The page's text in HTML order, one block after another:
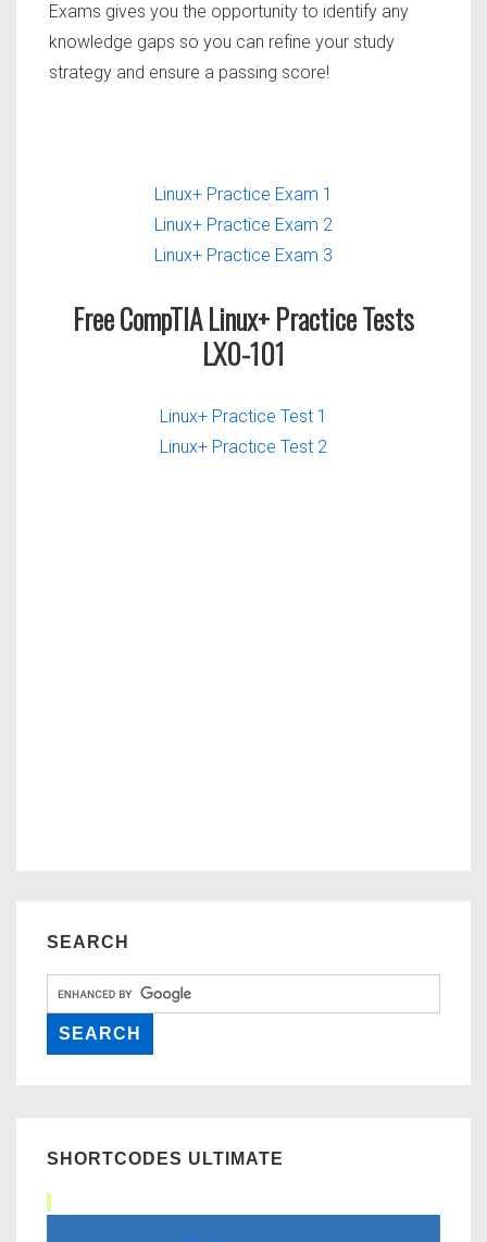
Exams gives you the opportunity to identify any
knowledge gaps so you can refine your study
strategy and ensure a passing score!
Linux+ Practice Exam 1
Linux+ Practice Exam 2
Linux+ Practice Exam 3
Free CompTIA Linux+ Practice Tests
LX0-101
Linux+ Practice Test 1
Linux+ Practice Test 2
SEARCH
SHORTCODES ULTIMATE